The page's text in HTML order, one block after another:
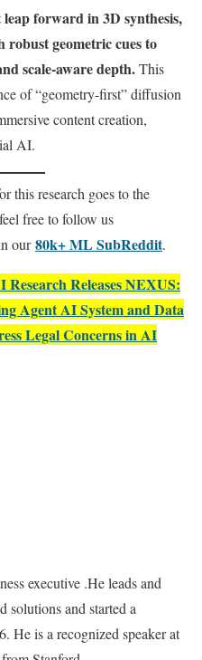
forward in 3D synthesis,
robust geometric cues to
scale-aware depth.This
of “geometry-first” diffusion
content creation,
AI.
this research goes to the
free to follow us
our80k+ ML SubReddit.
Releases NEXUS:
Agent AI System and Data
Legal Concerns in AI
executive .He leads and
solutions and started a
He is a recognized speaker at